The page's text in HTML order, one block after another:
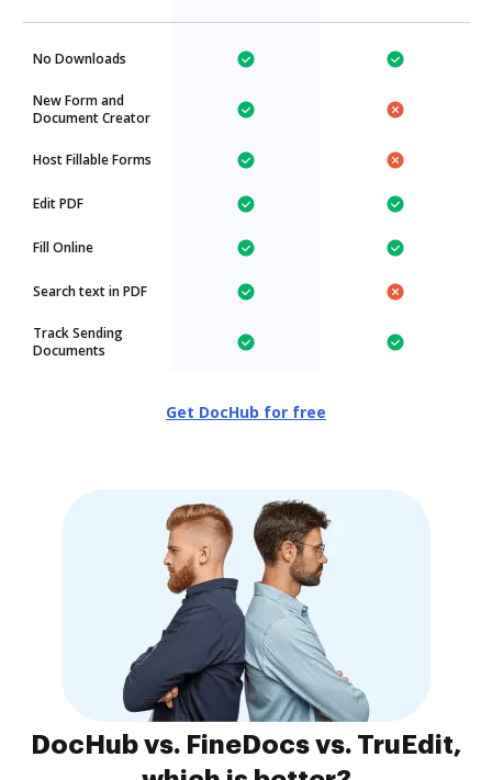
No Downloads
New Form and
Document Creator
Host Fillable Forms
Edit PDF
Fill Online
Search text in PDF
Track Sending
Documents
Get DocHub for free
DocHub vs. FineDocs vs. TruEdit,